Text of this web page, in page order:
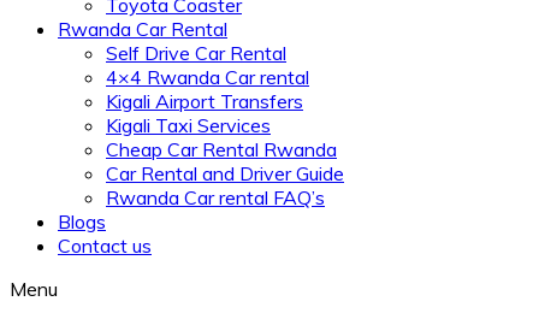
Toyota Coaster
Rwanda Car Rental
Self Drive Car Rental
4×4 Rwanda Car rental
Kigali Airport Transfers
Kigali Taxi Services
Cheap Car Rental Rwanda
Car Rental and Driver Guide
Rwanda Car rental FAQ’s
Blogs
Contact us
Menu